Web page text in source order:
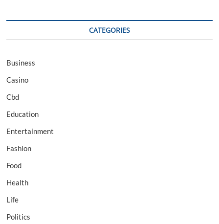
CATEGORIES
Business
Casino
Cbd
Education
Entertainment
Fashion
Food
Health
Life
Politics